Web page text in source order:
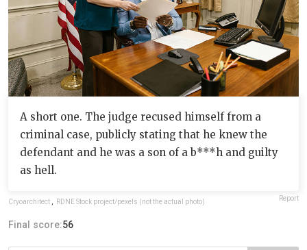
A short one. The judge recused himself from a
criminal case, publicly stating that he knew the
defendant and he was a son of a b***h and guilty
as hell.
Cryoarchitect RDNE Stock project/pexels (not the actual photo) Report
Final score:56